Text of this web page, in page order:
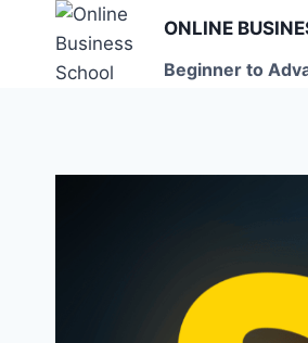
content
ONLINE
Beginner to